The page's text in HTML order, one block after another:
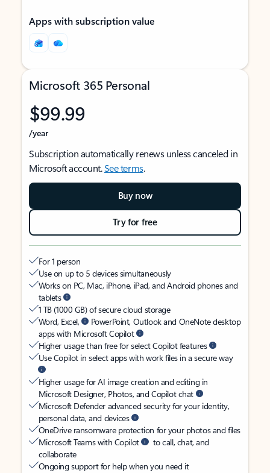
Apps with subscription value
Microsoft 365 Personal
$99.99
/year
Subscription automatically renews unless canceled in
Microsoft account.See terms.
Buy now
Try for free
For 1 person
Use on up to 5 devices simultaneously
Works on PC, Mac, iPhone, iPad, and Android phones and
tablets
1 TB (1000 GB) of secure cloud storage
Word, Excel,
PowerPoint, Outlook and OneNote desktop
apps with Microsoft Copilot
Higher usage than free for select Copilot features
Use Copilot in select apps with work files in a secure way
Higher usage for AI image creation and editing in
Microsoft Designer, Photos, and Copilot chat
Microsoft Defender advanced security for your identity,
personal data, and devices
OneDrive ransomware protection for your photos and files
Microsoft Teams with Copilot
to call, chat, and
collaborate
Ongoing support for help when you need it